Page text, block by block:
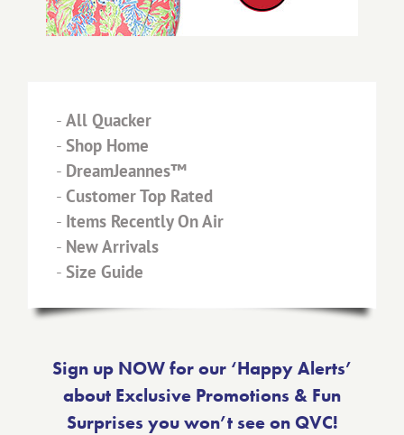
- All Quacker
- Shop Home
- DreamJeannes™
- Customer Top Rated
- Items Recently On Air
- New Arrivals
- Size Guide
Sign up NOW for our ‘Happy Alerts’
about Exclusive Promotions & Fun
Surprises you won’t see on QVC!